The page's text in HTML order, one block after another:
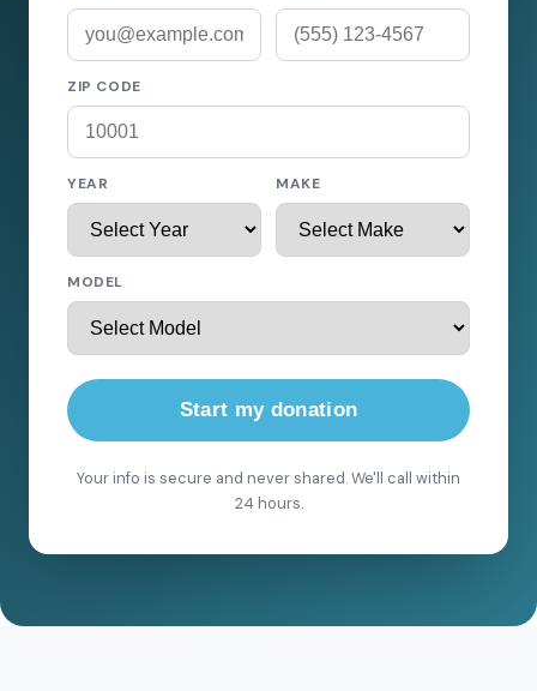
ZIP CODE
YEAR MAKE
MODEL
Start my donation
Your info is secure and never shared. We'll call within
24 hours.